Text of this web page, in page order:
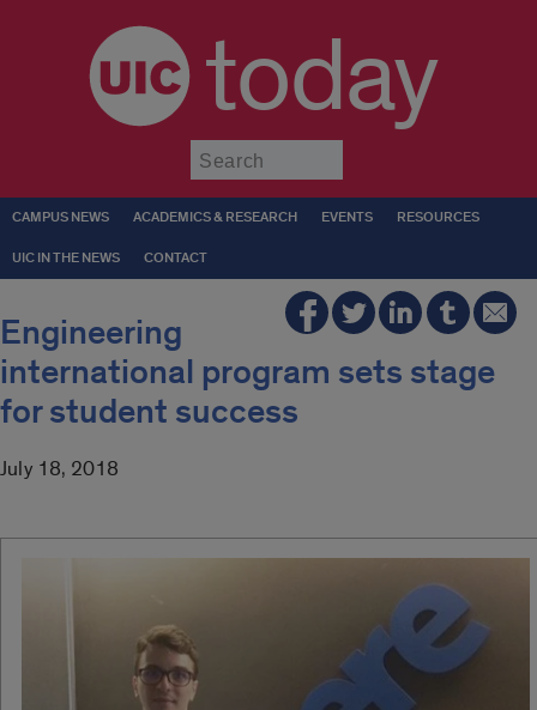
today
CAMPUS NEWS ACADEMICS & RESEARCH EVENTS RESOURCES
UIC IN THE NEWS CONTACT
Engineering
international program sets stage
for student success
July 18, 2018